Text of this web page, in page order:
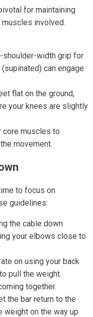
for maintaining
involved.
shoulder-width grip for
can engage
flat on the ground,
your knees are slightly
core muscles to
movement.
to focus on
guidelines:
the cable down
your elbows close to
on using your back
pull the weight.
together.
the bar return to the
weight on the way up